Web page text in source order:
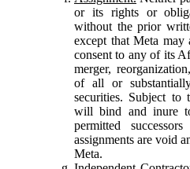
or its rights or
without the prior
except that Meta may
consent to any of its
merger,
of all or
securities. Subject to
will bind and inure
permitted
assignments are void
Meta.